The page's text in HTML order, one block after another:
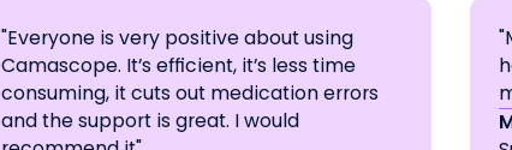
"Everyone is very positive about using
Camascope. It’s efficient, it’s less time
consuming, it cuts out medication errors
and the support is great. I would